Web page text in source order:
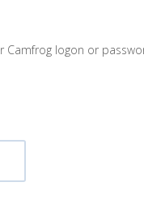
Camfrog logon or